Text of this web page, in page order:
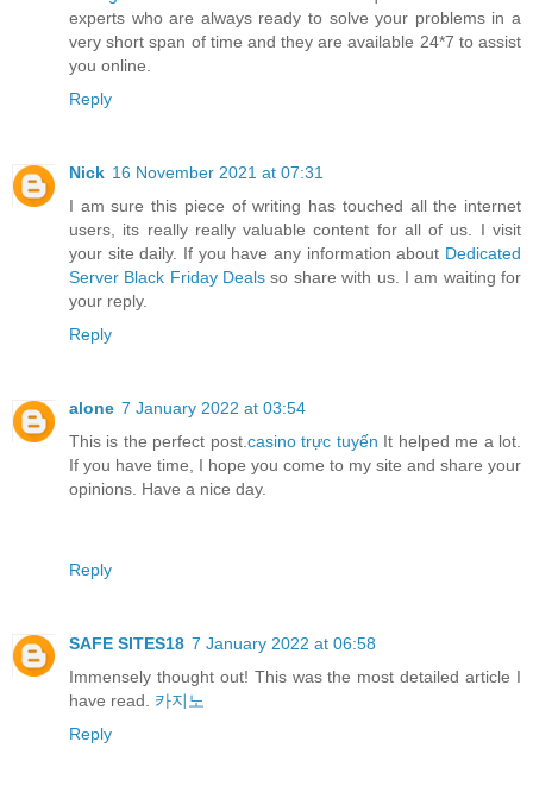
experts who are always ready to solve your problems in a
very short span of time and they are available 24*7 to assist
you online.
Reply
Nick 16 November 2021 at 07:31
I am sure this piece of writing has touched all the internet
users, its really really valuable content for all of us. I visit
your site daily. If you have any information about Dedicated
Server Black Friday Deals so share with us. I am waiting for
your reply.
Reply
alone 7 January 2022 at 03:54
This is the perfect post. casino trực tuyến It helped me a lot.
If you have time, I hope you come to my site and share your
opinions. Have a nice day.
Reply
SAFE SITES18 7 January 2022 at 06:58
Immensely thought out! This was the most detailed article I
have read. 카지노
Reply